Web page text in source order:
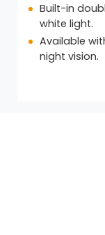
Built-in
white light.
Available
night vision.